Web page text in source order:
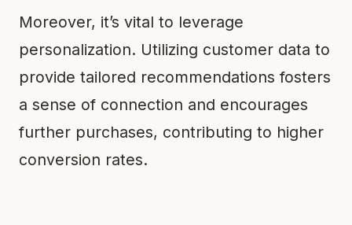
Moreover, it’s vital to leverage
personalization. Utilizing customer data to
provide tailored recommendations fosters
a sense of connection and encourages
further purchases, contributing to higher
conversion rates.